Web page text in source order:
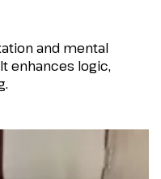
and mental
enhances logic,